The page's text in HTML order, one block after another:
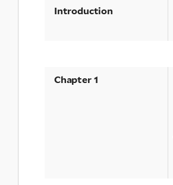
Introduction
Chapter 1